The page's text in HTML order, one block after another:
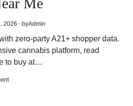
Company
2026 byAdmin
zero-party A21+ shopper data.
cannabis platform, read
to buy at…
on